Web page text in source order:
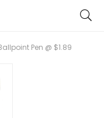
Pen @ $1.89